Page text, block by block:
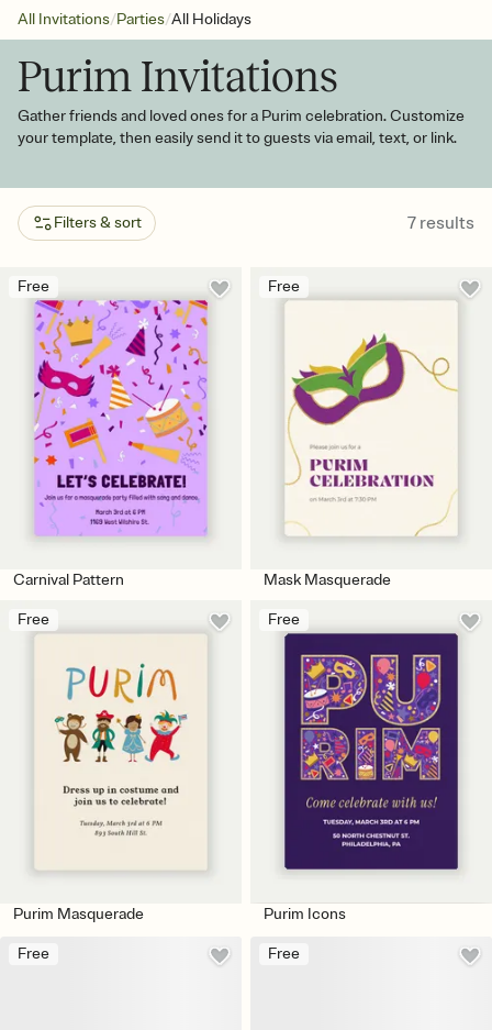
All Invitations/Parties/All Holidays
Purim Invitations
Gather friends and loved ones for a Purim celebration. Customize
your template, then easily send it to guests via email, text, or link.
Filters & sort 7 results
Free
Carnival Pattern
Free
Mask Masquerade
Free
Purim Masquerade
Free
Purim Icons
Free Free